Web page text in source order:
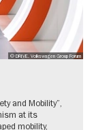
© DRIVE. Volkswagen Group Forum
and Mobility”,
at its
mobility,